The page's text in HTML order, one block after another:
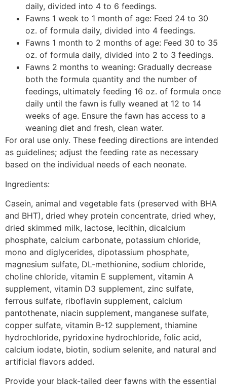
daily, divided into 4 to 6 feedings.
Fawns 1 week to 1 month of age: Feed 24 to 30
oz. of formula daily, divided into 4 feedings.
Fawns 1 month to 2 months of age: Feed 30 to 35
oz. of formula daily, divided into 2 to 3 feedings.
Fawns 2 months to weaning: Gradually decrease
both the formula quantity and the number of
feedings, ultimately feeding 16 oz. of formula once
daily until the fawn is fully weaned at 12 to 14
weeks of age. Ensure the fawn has access to a
weaning diet and fresh, clean water.
For oral use only. These feeding directions are intended
as guidelines; adjust the feeding rate as necessary
based on the individual needs of each neonate.
Ingredients:
Casein, animal and vegetable fats (preserved with BHA
and BHT), dried whey protein concentrate, dried whey,
dried skimmed milk, lactose, lecithin, dicalcium
phosphate, calcium carbonate, potassium chloride,
mono and diglycerides, dipotassium phosphate,
magnesium sulfate, DL-methionine, sodium chloride,
choline chloride, vitamin E supplement, vitamin A
supplement, vitamin D3 supplement, zinc sulfate,
ferrous sulfate, riboflavin supplement, calcium
pantothenate, niacin supplement, manganese sulfate,
copper sulfate, vitamin B-12 supplement, thiamine
hydrochloride, pyridoxine hydrochloride, folic acid,
calcium iodate, biotin, sodium selenite, and natural and
artificial flavors added.
Provide your black-tailed deer fawns with the essential